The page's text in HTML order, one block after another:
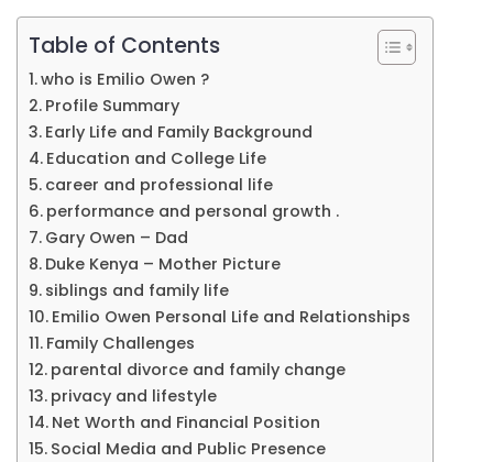
Table of Contents
who is Emilio Owen ?
Profile Summary
Early Life and Family Background
Education and College Life
career and professional life
performance and personal growth .
Gary Owen – Dad
Duke Kenya – Mother Picture
siblings and family life
Emilio Owen Personal Life and Relationships
Family Challenges
parental divorce and family change
privacy and lifestyle
Net Worth and Financial Position
Social Media and Public Presence